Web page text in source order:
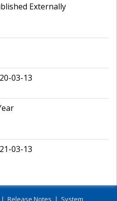
Externally
03-13
03-13
| Release Notes | System